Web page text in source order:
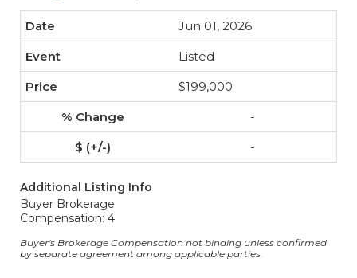
Jun 01, 2026
Listed
$199,000
-
-
Additional Listing Info
Buyer Brokerage
Compensation: 4
Buyer's Brokerage Compensation not binding unless confirmed
by separate agreement among applicable parties.